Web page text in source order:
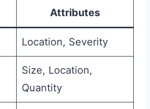
Attributes
Location, Severity
Size, Location,
Quantity